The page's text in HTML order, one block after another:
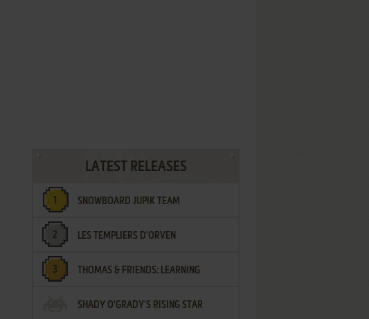
LATEST RELEASES
SNOWBOARD JUPIK TEAM
LES TEMPLIERS D'ORVEN
THOMAS & FRIENDS: LEARNING
DESTINATIONS
SHADY O'GRADY'S RISING STAR